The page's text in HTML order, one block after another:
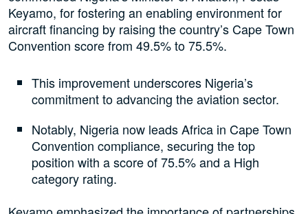
Keyamo, for fostering an enabling environment for
aircraft financing by raising the country’s Cape Town
Convention score from 49.5% to 75.5%.
This improvement underscores Nigeria’s
commitment to advancing the aviation sector.
Notably, Nigeria now leads Africa in Cape Town
Convention compliance, securing the top
position with a score of 75.5% and a High
category rating.